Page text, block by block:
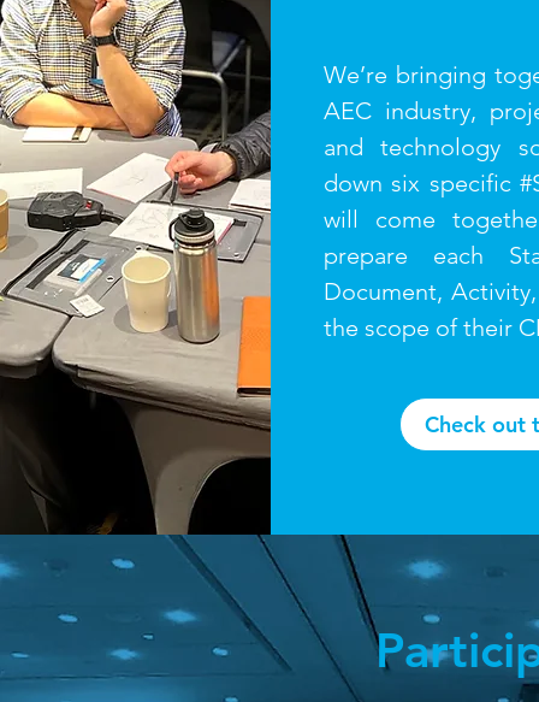
We’re bringing
AEC industry,
and technology
down six specific
will come
prepare each
Document,
the scope of their
Check out